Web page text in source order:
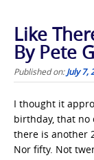
Like
By Pete
Published on:July 7,
I thought it
birthday, that no
there is another
Nor fifty. Not